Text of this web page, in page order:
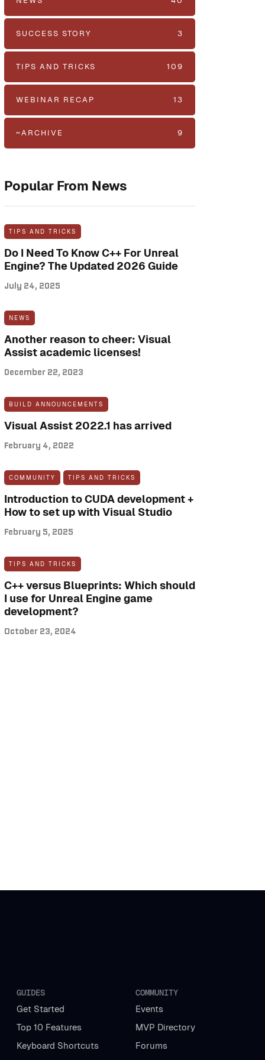
SUCCESS STORY 3
TIPS AND TRICKS 109
WEBINAR RECAP 13
~ARCHIVE 9
Popular From News
TIPS AND TRICKS
Do I Need To Know C++ For Unreal
Engine? The Updated 2026 Guide
July 24, 2025
NEWS
Another reason to cheer: Visual
Assist academic licenses!
December 22, 2023
BUILD ANNOUNCEMENTS
Visual Assist 2022.1 has arrived
February 4, 2022
COMMUNITY TIPS AND TRICKS
Introduction to CUDA development +
How to set up with Visual Studio
February 5, 2025
TIPS AND TRICKS
C++ versus Blueprints: Which should
I use for Unreal Engine game
development?
October 23, 2024
GUIDES
Get Started
Top 10 Features
Keyboard Shortcuts
COMMUNITY
Events
MVP Directory
Forums